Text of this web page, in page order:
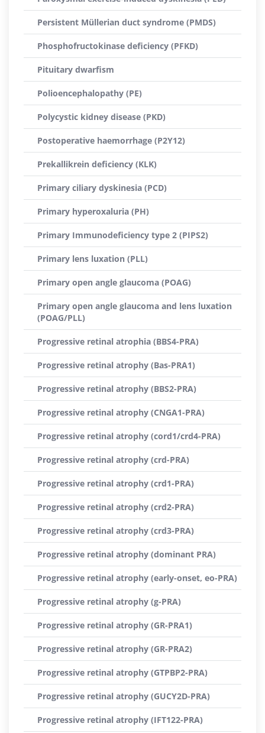
Persistent Müllerian duct syndrome (PMDS)
Phosphofructokinase deficiency (PFKD)
Pituitary dwarfism
Polioencephalopathy (PE)
Polycystic kidney disease (PKD)
Postoperative haemorrhage (P2Y12)
Prekallikrein deficiency (KLK)
Primary ciliary dyskinesia (PCD)
Primary hyperoxaluria (PH)
Primary Immunodeficiency type 2 (PIPS2)
Primary lens luxation (PLL)
Primary open angle glaucoma (POAG)
Primary open angle glaucoma and lens luxation
(POAG/PLL)
Progressive retinal atrophia (BBS4-PRA)
Progressive retinal atrophy (Bas-PRA1)
Progressive retinal atrophy (BBS2-PRA)
Progressive retinal atrophy (CNGA1-PRA)
Progressive retinal atrophy (cord1/crd4-PRA)
Progressive retinal atrophy (crd-PRA)
Progressive retinal atrophy (crd1-PRA)
Progressive retinal atrophy (crd2-PRA)
Progressive retinal atrophy (crd3-PRA)
Progressive retinal atrophy (dominant PRA)
Progressive retinal atrophy (early-onset, eo-PRA)
Progressive retinal atrophy (g-PRA)
Progressive retinal atrophy (GR-PRA1)
Progressive retinal atrophy (GR-PRA2)
Progressive retinal atrophy (GTPBP2-PRA)
Progressive retinal atrophy (GUCY2D-PRA)
Progressive retinal atrophy (IFT122-PRA)